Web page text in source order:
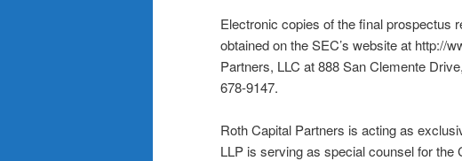
Electronic copies of the final prospectus
obtained on the SEC’s website at http://
Partners, LLC at 888 San Clemente
678-9147.
Roth Capital Partners is acting as
LLP is serving as special counsel for the